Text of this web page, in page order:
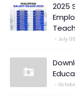
2025
July